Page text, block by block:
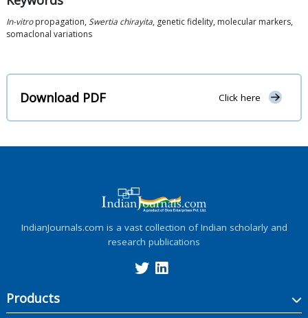
In-vitropropagation, Swertia chirayita, genetic fidelity, molecular markers,
somaclonal variations
Download PDF Click here
IndianJournals.com is a vast collection of Indian scholarly and
research publications
Products